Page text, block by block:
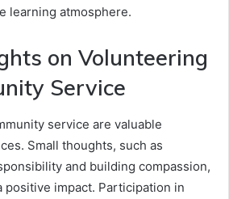
learning atmosphere.
on Volunteering
Service
service are valuable
Small thoughts, such as
and building compassion,
positive impact. Participation in